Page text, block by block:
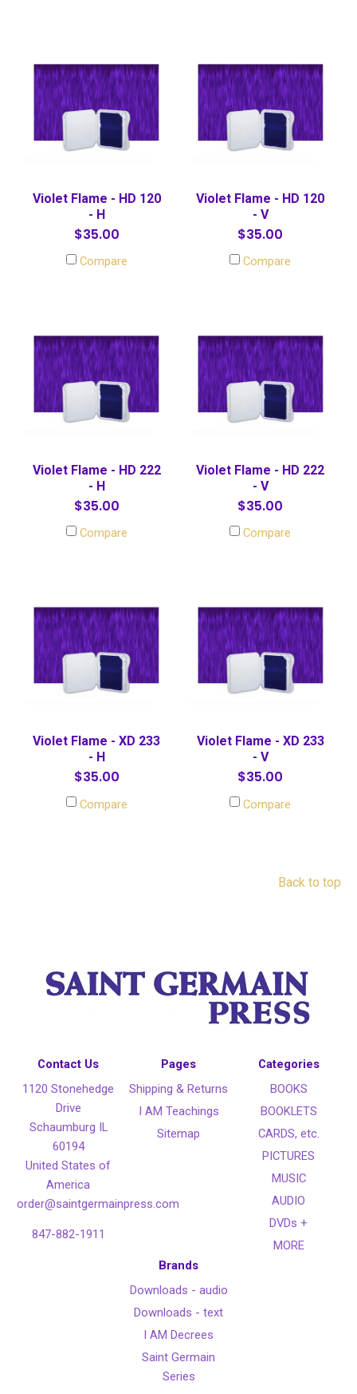
Violet Flame - HD 120
- H
$35.00
Compare
Violet Flame - HD 120
- V
$35.00
Compare
Violet Flame - HD 222
- H
$35.00
Compare
Violet Flame - HD 222
- V
$35.00
Compare
Violet Flame - XD 233
- H
$35.00
Compare
Violet Flame - XD 233
- V
$35.00
Compare
Back to top
Contact Us
1120 Stonehedge
Drive
Schaumburg IL
60194
United States of
America
order@saintgermainpress.com
847-882-1911
Pages
Shipping & Returns
I AM Teachings
Sitemap
Categories
BOOKS
BOOKLETS
CARDS, etc.
PICTURES
MUSIC
AUDIO
DVDs +
MORE
Brands
Downloads - audio
Downloads - text
I AM Decrees
Saint Germain
Series